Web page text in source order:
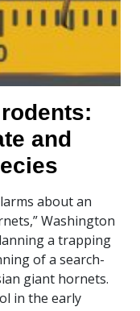
and
about an
Washington
a trapping
of a search-
giant hornets.
in the early